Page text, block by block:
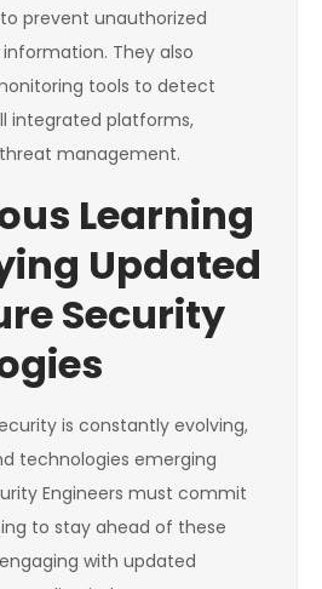
prevent unauthorized
They also
tools to detect
integrated platforms,
management.
Learning
Updated
Security
is constantly evolving,
technologies emerging
Engineers must commit
to stay ahead of these
with updated